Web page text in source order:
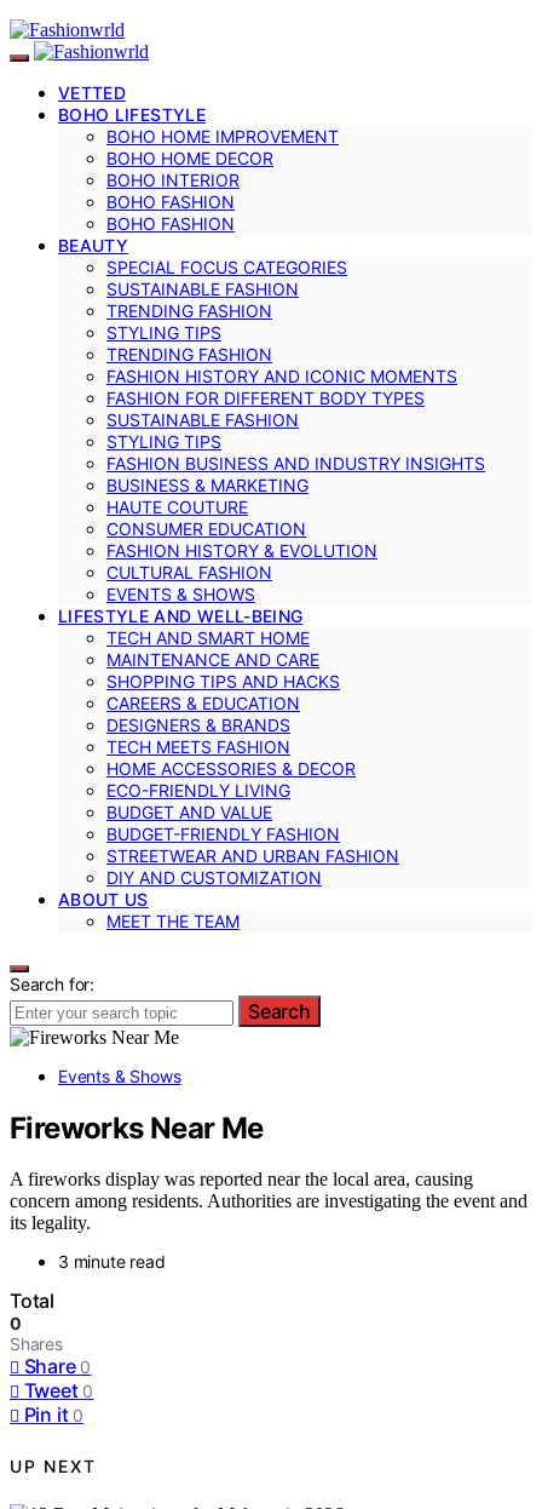
VETTED
BOHO LIFESTYLE
BOHO HOME IMPROVEMENT
BOHO HOME DECOR
BOHO INTERIOR
BOHO FASHION
BOHO FASHION
BEAUTY
SPECIAL FOCUS CATEGORIES
SUSTAINABLE FASHION
TRENDING FASHION
STYLING TIPS
TRENDING FASHION
FASHION HISTORY AND ICONIC MOMENTS
FASHION FOR DIFFERENT BODY TYPES
SUSTAINABLE FASHION
STYLING TIPS
FASHION BUSINESS AND INDUSTRY INSIGHTS
BUSINESS & MARKETING
HAUTE COUTURE
CONSUMER EDUCATION
FASHION HISTORY & EVOLUTION
CULTURAL FASHION
EVENTS & SHOWS
LIFESTYLE AND WELL-BEING
TECH AND SMART HOME
MAINTENANCE AND CARE
SHOPPING TIPS AND HACKS
CAREERS & EDUCATION
DESIGNERS & BRANDS
TECH MEETS FASHION
HOME ACCESSORIES & DECOR
ECO-FRIENDLY LIVING
BUDGET AND VALUE
BUDGET-FRIENDLY FASHION
STREETWEAR AND URBAN FASHION
DIY AND CUSTOMIZATION
ABOUT US
MEET THE TEAM
Search for:
Search
Events & Shows
Fireworks Near Me
A fireworks display was reported near the local area, causing
concern among residents. Authorities are investigating the event and
its legality.
3 minute read
Total
0
Shares
Share 0
Tweet 0
Pin it 0
UP NEXT